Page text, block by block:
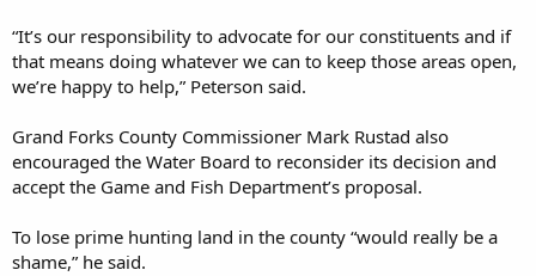
“It’s our responsibility to advocate for our constituents and if
that means doing whatever we can to keep those areas open,
we’re happy to help,” Peterson said.
Grand Forks County Commissioner Mark Rustad also
encouraged the Water Board to reconsider its decision and
accept the Game and Fish Department’s proposal.
To lose prime hunting land in the county “would really be a
shame,” he said.